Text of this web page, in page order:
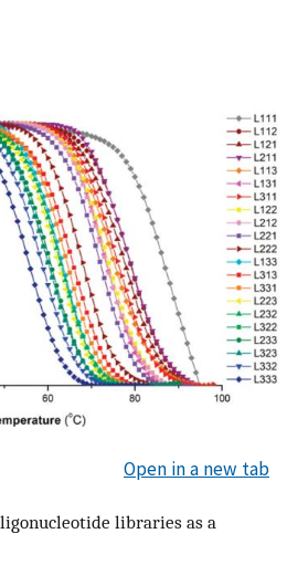
Open in a new tab
libraries as a